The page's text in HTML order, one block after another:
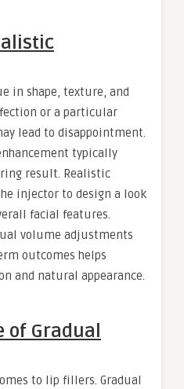
in shape, texture, and
or a particular
lead to disappointment.
typically
result. Realistic
injector to design a look
facial features.
volume adjustments
outcomes helps
and natural appearance.
of Gradual
to lip fillers. Gradual